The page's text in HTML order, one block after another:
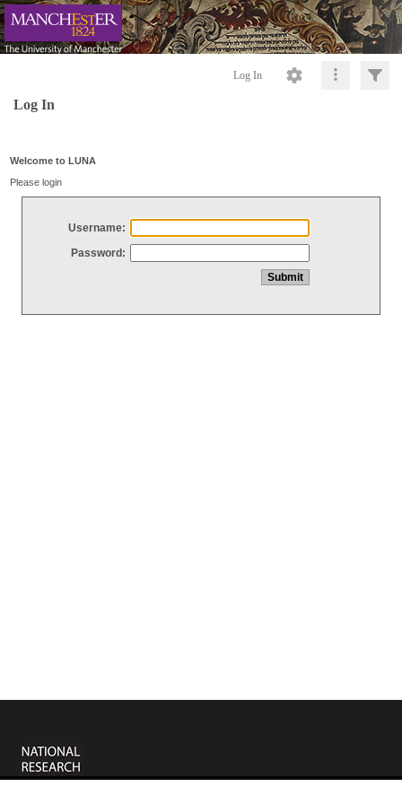
Log In
Log In
Welcome to LUNA
Please login
Username:
Password: